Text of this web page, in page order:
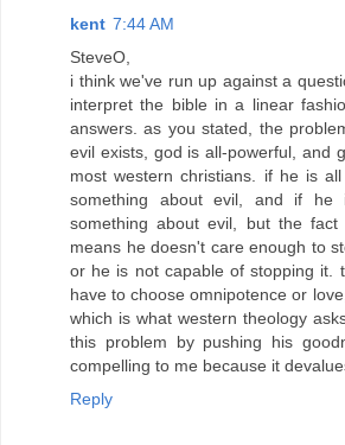
kent 7:44 AM
SteveO,
i think we've run up against a
interpret the bible in a linear
answers. as you stated, the
evil exists, god is all-powerful, and
most western christians. if he is
something about evil, and if
something about evil, but the
means he doesn't care enough to
or he is not capable of stopping it.
have to choose omnipotence or
which is what western theology
this problem by pushing his
compelling to me because it
Reply